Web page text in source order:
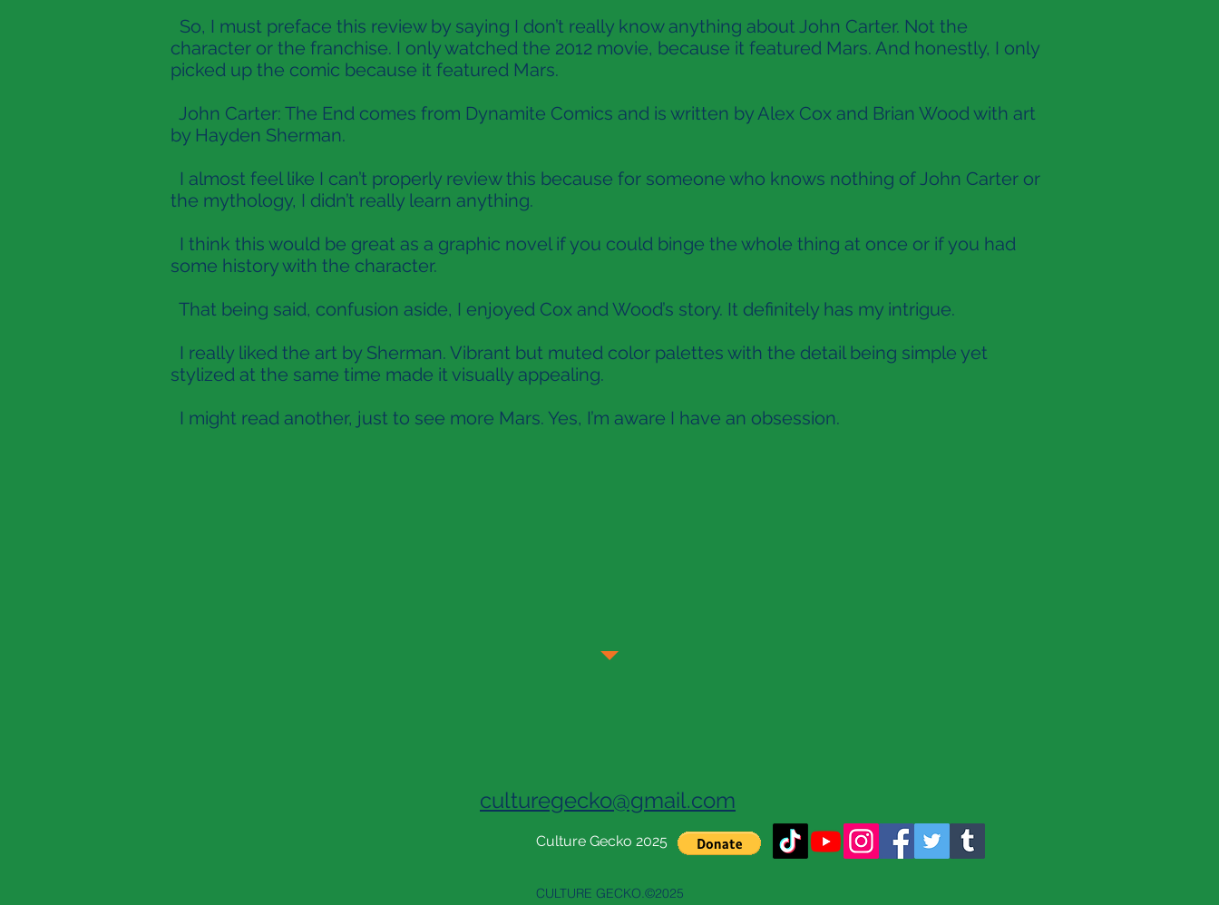
So, I must preface this review by saying I don’t really know anything about John Carter. Not the
character or the franchise. I only watched the 2012 movie, because it featured Mars. And honestly, I only
picked up the comic because it featured Mars.
John Carter: The End comes from Dynamite Comics and is written by Alex Cox and Brian Wood with art
by Hayden Sherman.
I almost feel like I can’t properly review this because for someone who knows nothing of John Carter or
the mythology, I didn’t really learn anything.
I think this would be great as a graphic novel if you could binge the whole thing at once or if you had
some history with the character.
That being said, confusion aside, I enjoyed Cox and Wood’s story. It definitely has my intrigue.
I really liked the art by Sherman. Vibrant but muted color palettes with the detail being simple yet
stylized at the same time made it visually appealing.
I might read another, just to see more Mars. Yes, I’m aware I have an obsession.
culturegecko@gmail.com
Culture Gecko 2025
CULTURE GECKO.©2025